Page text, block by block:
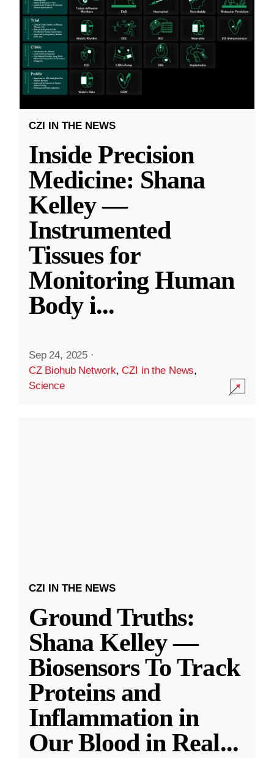
CZI IN THE NEWS
Inside Precision
Medicine: Shana
Kelley —
Instrumented
Tissues for
Monitoring Human
Body i...
Sep 24, 2025 ·
CZ Biohub Network,CZI in the News,
Science
CZI IN THE NEWS
Ground Truths:
Shana Kelley —
Biosensors To Track
Proteins and
Inflammation in
Our Blood in Real...